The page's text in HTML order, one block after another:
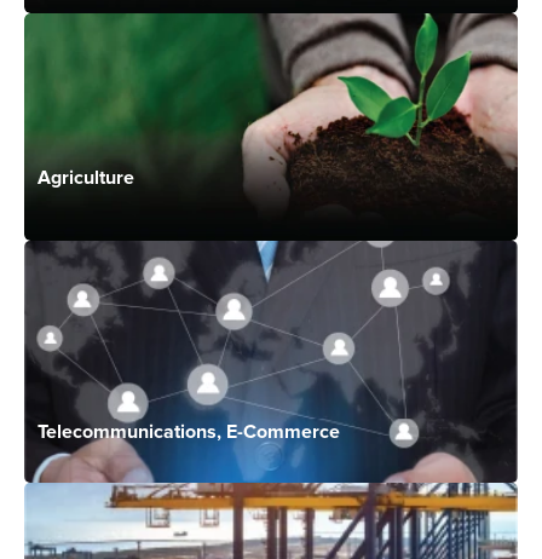
Agriculture
Telecommunications, E-Commerce